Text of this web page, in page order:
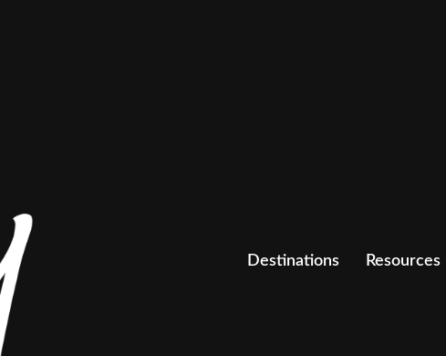
Destinations Resources